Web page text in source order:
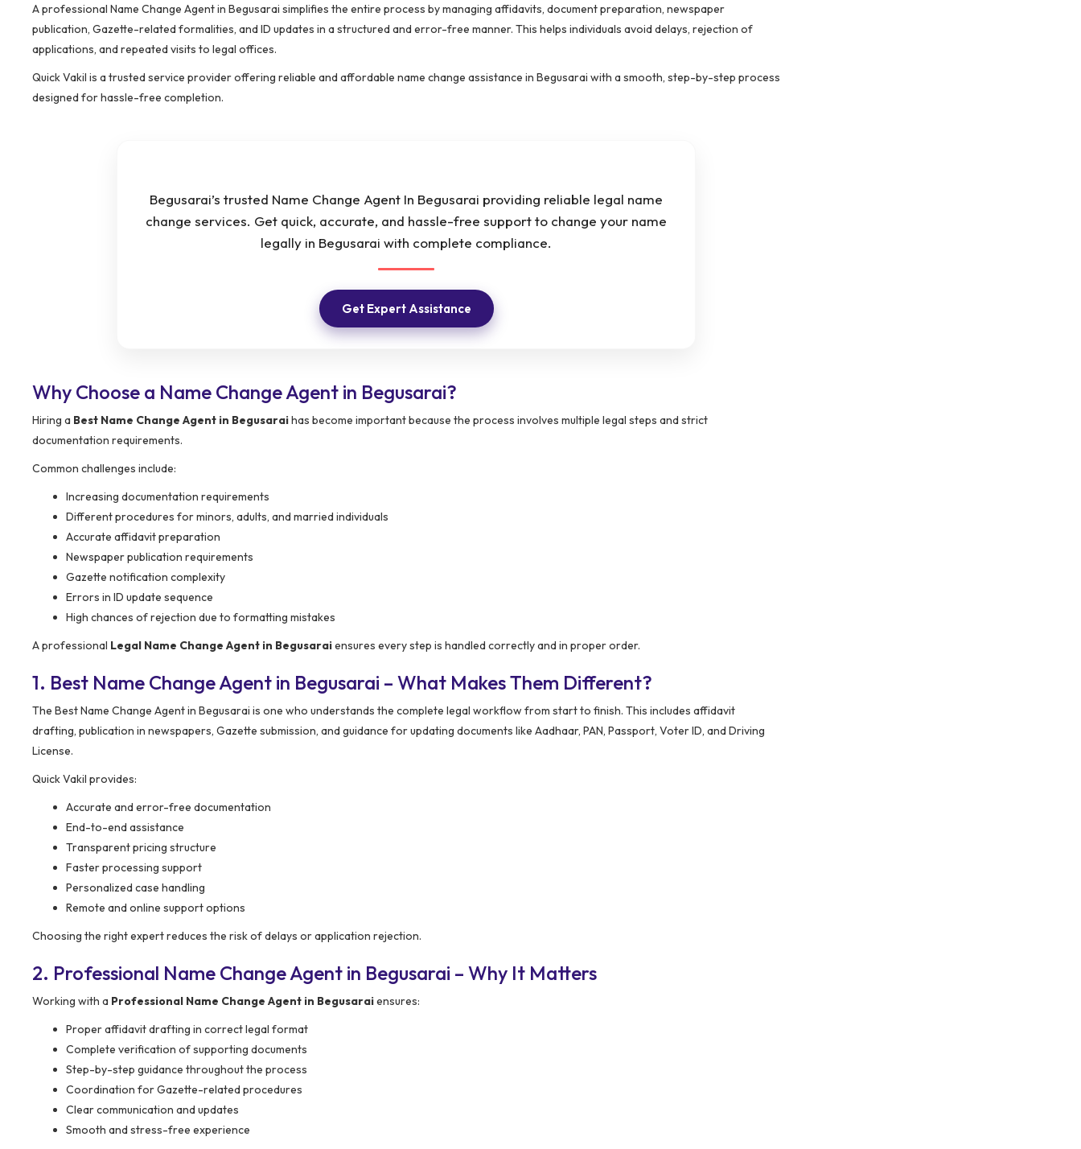
A professional Name Change Agent in Begusarai simplifies the entire process by managing affidavits, document preparation, newspaper
publication, Gazette-related formalities, and ID updates in a structured and error-free manner. This helps individuals avoid delays, rejection of
applications, and repeated visits to legal offices.
Quick Vakil is a trusted service provider offering reliable and affordable name change assistance in Begusarai with a smooth, step-by-step process
designed for hassle-free completion.
Begusarai’s trusted Name Change Agent In Begusarai providing reliable legal name
change services. Get quick, accurate, and hassle-free support to change your name
legally in Begusarai with complete compliance.
Get Expert Assistance
Why Choose a Name Change Agent in Begusarai?
Hiring a Best Name Change Agent in Begusaraihas become important because the process involves multiple legal steps and strict
documentation requirements.
Common challenges include:
Increasing documentation requirements
Different procedures for minors, adults, and married individuals
Accurate affidavit preparation
Newspaper publication requirements
Gazette notification complexity
Errors in ID update sequence
High chances of rejection due to formatting mistakes
A professional Legal Name Change Agent in Begusaraiensures every step is handled correctly and in proper order.
1. Best Name Change Agent in Begusarai – What Makes Them Different?
The Best Name Change Agent in Begusarai is one who understands the complete legal workflow from start to finish. This includes affidavit
drafting, publication in newspapers, Gazette submission, and guidance for updating documents like Aadhaar, PAN, Passport, Voter ID, and Driving
License.
Quick Vakil provides:
Accurate and error-free documentation
End-to-end assistance
Transparent pricing structure
Faster processing support
Personalized case handling
Remote and online support options
Choosing the right expert reduces the risk of delays or application rejection.
2. Professional Name Change Agent in Begusarai – Why It Matters
Working with a Professional Name Change Agent in Begusaraiensures:
Proper affidavit drafting in correct legal format
Complete verification of supporting documents
Step-by-step guidance throughout the process
Coordination for Gazette-related procedures
Clear communication and updates
Smooth and stress-free experience